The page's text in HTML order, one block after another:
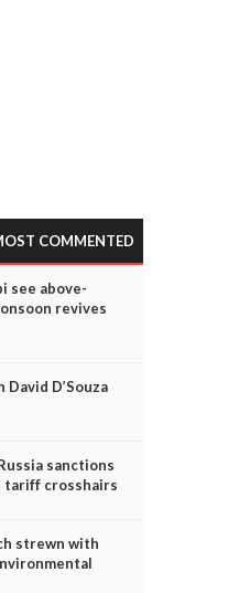
COMMENTED
see above-
revives
D’Souza
sanctions
tariff crosshairs
strewn with